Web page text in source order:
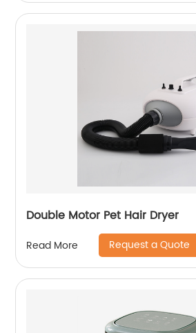
Double Motor Pet Hair Dryer
Read More Request a Quote